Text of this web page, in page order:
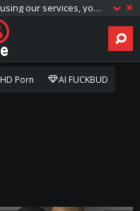
Cookies help us deliver our services. By using our services, you agree to our use of cookies.
HD Porn AI FUCKBUD